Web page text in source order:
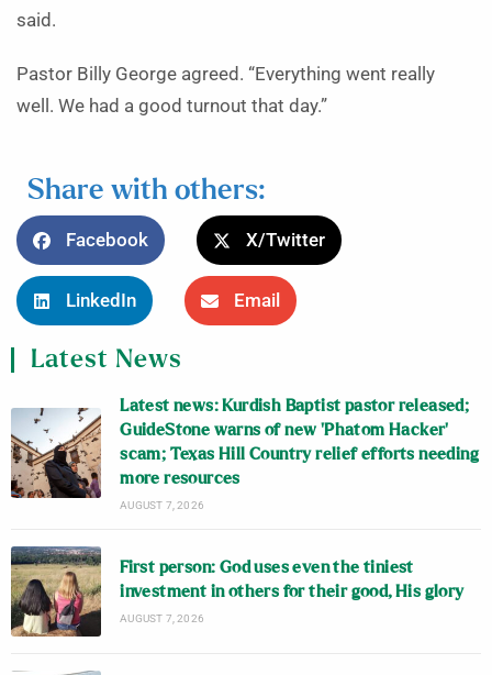
said.
Pastor Billy George agreed. “Everything went really
well. We had a good turnout that day.”
Share with others:
Facebook X/Twitter
LinkedIn Email
Latest News
Latest news: Kurdish Baptist pastor released;
GuideStone warns of new ‘Phatom Hacker’
scam; Texas Hill Country relief efforts needing
more resources
AUGUST 7, 2026
First person: God uses even the tiniest
investment in others for their good, His glory
AUGUST 7, 2026